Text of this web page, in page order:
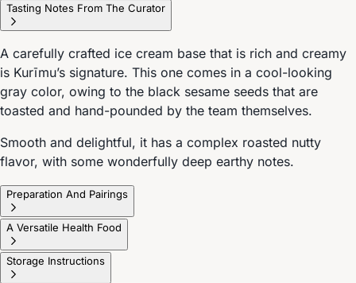
Tasting Notes From The Curator
A carefully crafted ice cream base that is rich and creamy
is Kurīmu’s signature. This one comes in a cool-looking
gray color, owing to the black sesame seeds that are
toasted and hand-pounded by the team themselves.
Smooth and delightful, it has a complex roasted nutty
flavor, with some wonderfully deep earthy notes.
Preparation And Pairings
A Versatile Health Food
Storage Instructions